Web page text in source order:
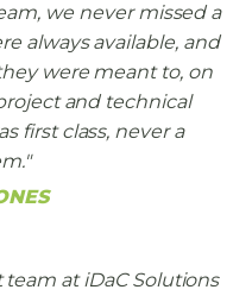
we never missed a
always available, and
were meant to, on
and technical
first class, never a
at iDaC Solutions